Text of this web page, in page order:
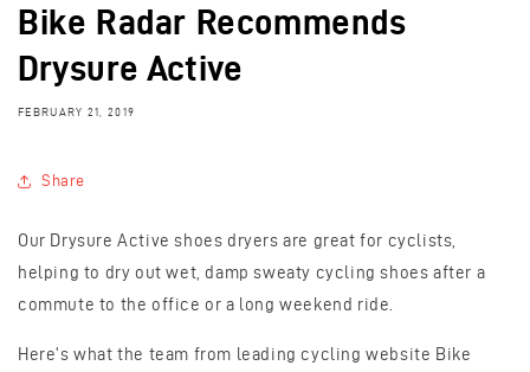
Bike Radar Recommends
Drysure Active
FEBRUARY 21, 2019
Share
Our Drysure Active shoes dryers are great for cyclists,
helping to dry out wet, damp sweaty cycling shoes after a
commute to the office or a long weekend ride.
Here's what the team from leading cycling website Bike